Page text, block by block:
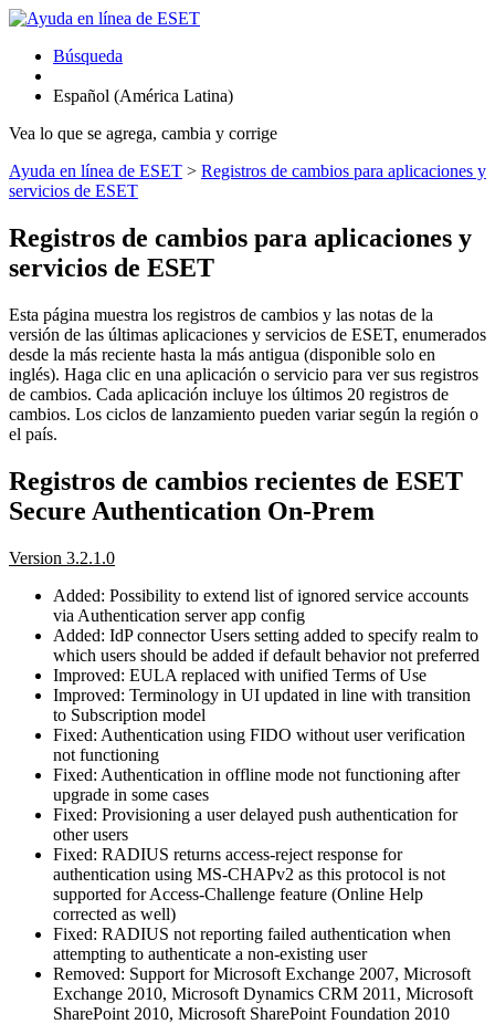
Búsqueda
Español (América Latina)
Vea lo que se agrega, cambia y corrige
Ayuda en línea de ESET > Registros de cambios para aplicaciones y
servicios de ESET
Registros de cambios para aplicaciones y
servicios de ESET
Esta página muestra los registros de cambios y las notas de la
versión de las últimas aplicaciones y servicios de ESET, enumerados
desde la más reciente hasta la más antigua (disponible solo en
inglés). Haga clic en una aplicación o servicio para ver sus registros
de cambios. Cada aplicación incluye los últimos 20 registros de
cambios. Los ciclos de lanzamiento pueden variar según la región o
el país.
Registros de cambios recientes de ESET
Secure Authentication On-Prem
Version 3.2.1.0
Added: Possibility to extend list of ignored service accounts
via Authentication server app config
Added: IdP connector Users setting added to specify realm to
which users should be added if default behavior not preferred
Improved: EULA replaced with unified Terms of Use
Improved: Terminology in UI updated in line with transition
to Subscription model
Fixed: Authentication using FIDO without user verification
not functioning
Fixed: Authentication in offline mode not functioning after
upgrade in some cases
Fixed: Provisioning a user delayed push authentication for
other users
Fixed: RADIUS returns access-reject response for
authentication using MS-CHAPv2 as this protocol is not
supported for Access-Challenge feature (Online Help
corrected as well)
Fixed: RADIUS not reporting failed authentication when
attempting to authenticate a non-existing user
Removed: Support for Microsoft Exchange 2007, Microsoft
Exchange 2010, Microsoft Dynamics CRM 2011, Microsoft
SharePoint 2010, Microsoft SharePoint Foundation 2010